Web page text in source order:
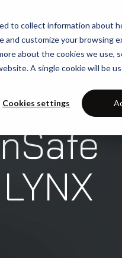
to collect information about
customize your browsing
about the cookies we use,
A single cookie will be
Cookies settings
SOLUTIONS